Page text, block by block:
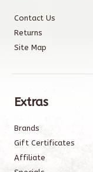
Contact Us
Returns
Site Map
Extras
Brands
Gift Certificates
Affiliate